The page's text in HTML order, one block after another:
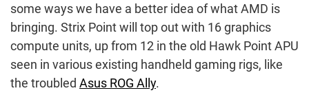
some ways we have a better idea of what AMD is
bringing. Strix Point will top out with 16 graphics
compute units, up from 12 in the old Hawk Point APU
seen in various existing handheld gaming rigs, like
the troubled Asus ROG Ally.